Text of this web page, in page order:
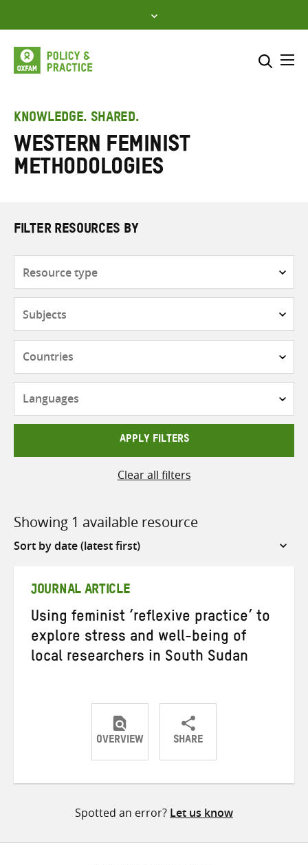
to
content
Enter
search
KNOWLEDGE. SHARED.
Western feminist
methodologies
FILTER RESOURCES BY
APPLY FILTERS
Clear all filters
Showing 1 available resource
Sort
JOURNAL ARTICLE
Using feminist ‘reflexive practice’ to
explore stress and well-being of
local researchers in South Sudan
OVERVIEW SHARE
ShareShareShare
Spotted an error? Let us know